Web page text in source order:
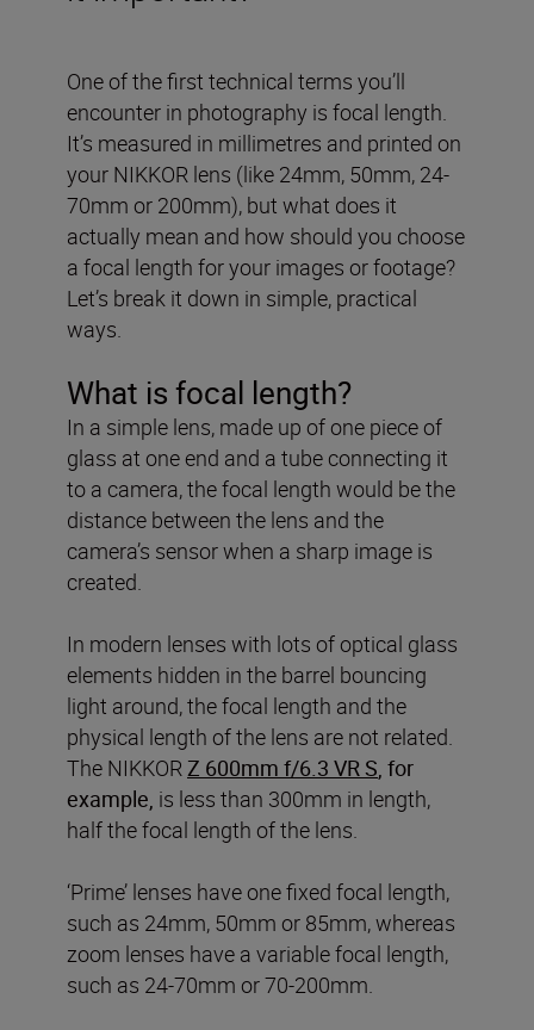
One of the first technical terms you’ll
encounter in photography is focal length.
It’s measured in millimetres and printed on
your NIKKOR lens (like 24mm, 50mm, 24-
70mm or 200mm), but what does it
actually mean and how should you choose
a focal length for your images or footage?
Let’s break it down in simple, practical
ways.
What is focal length?
In a simple lens, made up of one piece of
glass at one end and a tube connecting it
to a camera, the focal length would be the
distance between the lens and the
camera’s sensor when a sharp image is
created.
In modern lenses with lots of optical glass
elements hidden in the barrel bouncing
light around, the focal length and the
physical length of the lens are not related.
The NIKKORZ 600mm f/6.3 VR S, for
example, is less than 300mm in length,
half the focal length of the lens.
‘Prime’ lenses have one fixed focal length,
such as 24mm, 50mm or 85mm, whereas
zoom lenses have a variable focal length,
such as 24-70mm or 70-200mm.